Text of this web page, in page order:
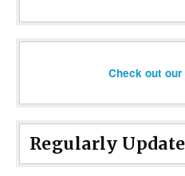
Check out
Regularly